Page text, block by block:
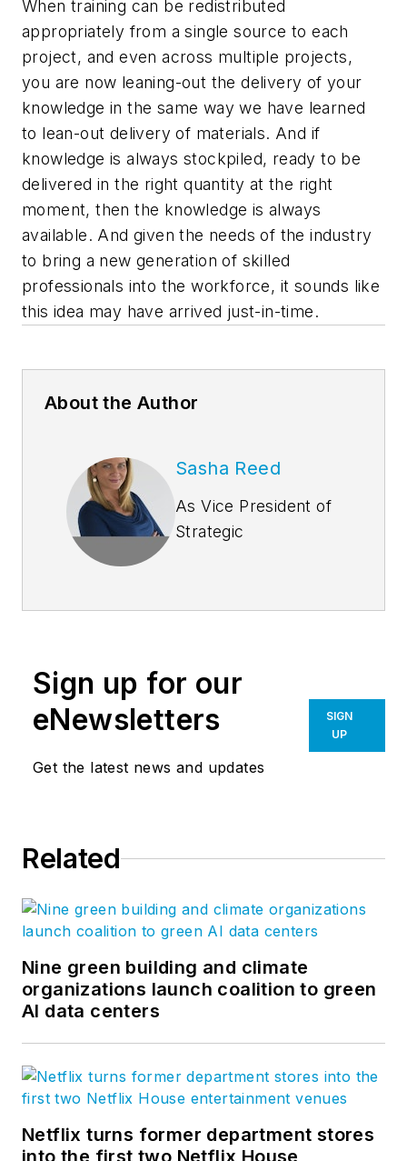
When training can be redistributed
appropriately from a single source to each
project, and even across multiple projects,
you are now leaning-out the delivery of your
knowledge in the same way we have learned
to lean-out delivery of materials. And if
knowledge is always stockpiled, ready to be
delivered in the right quantity at the right
moment, then the knowledge is always
available. And given the needs of the industry
to bring a new generation of skilled
professionals into the workforce, it sounds like
this idea may have arrived just-in-time.
About the Author
Sasha Reed
As Vice President of
Strategic
Sasha Reed
architecture,
engineering and
construction industry
to guide Bluebeam’s
joined Bluebeam in
the Concierge
Approach, a
distinctly branded
process of customer
product feedback
and solution delivery
to which much of
is attributed, and
Sign up for our
eNewsletters
Get the latest news and updates
SIGN
UP
Related
Nine green building and climate
organizations launch coalition to green
AI data centers
Netflix turns former department stores